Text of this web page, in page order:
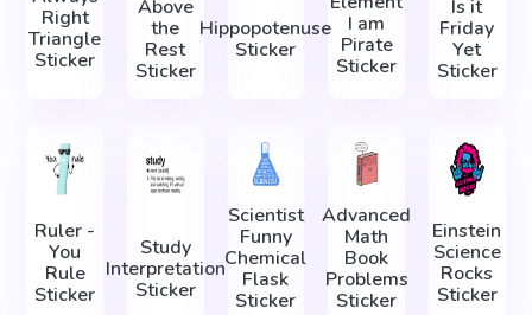
Right
Triangle
Sticker
Above
the
Rest
Sticker
Hippopotenuse
Sticker
I am
Pirate
Sticker
Is it
Friday
Yet
Sticker
Ruler -
You
Rule
Sticker
Study
Interpretation
Sticker
Scientist
Funny
Chemical
Flask
Sticker
Advanced
Math
Book
Problems
Sticker
Einstein
Science
Rocks
Sticker